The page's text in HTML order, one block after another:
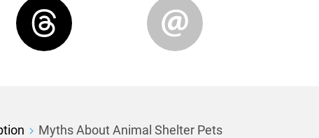
Myths About Animal Shelter Pets